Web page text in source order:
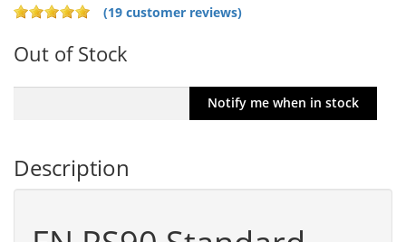
(19 customer reviews)
Out of Stock
Description